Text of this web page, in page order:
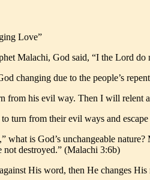
Love”
Malachi, God said, “I the Lord do
changing due to the people’s
from his evil way. Then I will relent
turn from their evil ways and
what is God’s unchangeable
not destroyed.” (Malachi 3:6b)
His word, then He changes